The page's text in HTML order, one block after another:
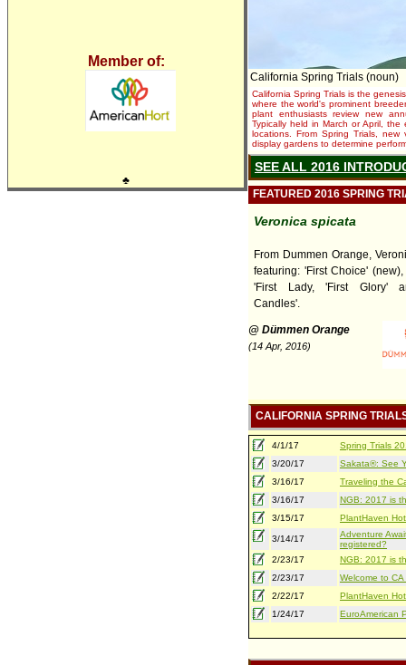
Member of:
♣
California Spring Trials (noun)
California Spring Trials is the
where the world's prominent
plant enthusiasts review new
Typically held in March or April,
locations. From Spring Trials,
display gardens to determine
SEE ALL 2016
FEATURED 2016 SPRING
Veronica spicata
From Dummen Orange,
featuring: 'First Choice'
'First Lady, 'First Glory'
Candles'.
@ Dümmen Orange
(14 Apr, 2016)
CALIFORNIA SPRING
4/1/17
Spring Trials
3/20/17
Sakata®: See
3/16/17
Traveling the
3/16/17
NGB: 2017 is
3/15/17
PlantHaven
3/14/17
Adventure
registered?
2/23/17
NGB: 2017 is
2/23/17
Welcome to
2/22/17
PlantHaven
1/24/17
EuroAmerican